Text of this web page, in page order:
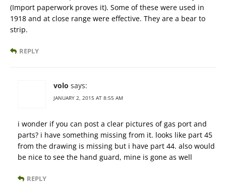
(Import paperwork proves it). Some of these were used in
1918 and at close range were effective. They are a bear to
strip.
REPLY
volo says:
JANUARY 2, 2015 AT 8:55 AM
i wonder if you can post a clear pictures of gas port and
parts? i have something missing from it. looks like part 45
from the drawing is missing but i have part 44. also would
be nice to see the hand guard, mine is gone as well
REPLY